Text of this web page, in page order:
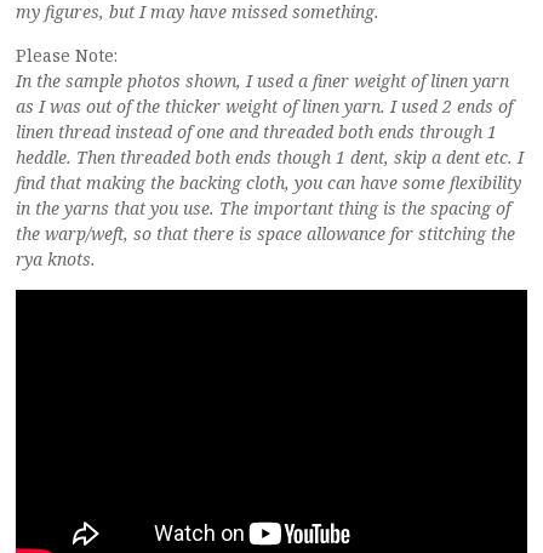
my figures, but I may have missed something.
Please Note:
In the sample photos shown, I used a finer weight of linen yarn
as I was out of the thicker weight of linen yarn. I used 2 ends of
linen thread instead of one and threaded both ends through 1
heddle. Then threaded both ends though 1 dent, skip a dent etc. I
find that making the backing cloth, you can have some flexibility
in the yarns that you use. The important thing is the spacing of
the warp/weft, so that there is space allowance for stitching the
rya knots.